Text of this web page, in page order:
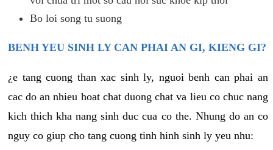
Bo loi song tu suong
BENH YEU SINH LY CAN PHAI AN GI, KIENG GI?
¿e tang cuong than xac sinh ly, nguoi benh can phai an
cac do an nhieu hoat chat duong chat va lieu co chuc nang
kich thich kha nang sinh duc cua co the. Nhung do an co
nguy co giup cho tang cuong tinh hinh sinh ly yeu nhu: